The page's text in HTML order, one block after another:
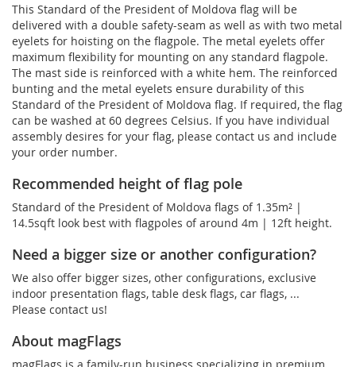
This Standard of the President of Moldova flag will be
delivered with a double safety-seam as well as with two metal
eyelets for hoisting on the flagpole. The metal eyelets offer
maximum flexibility for mounting on any standard flagpole.
The mast side is reinforced with a white hem. The reinforced
bunting and the metal eyelets ensure durability of this
Standard of the President of Moldova flag. If required, the flag
can be washed at 60 degrees Celsius. If you have individual
assembly desires for your flag, please contact us and include
your order number.
Recommended height of flag pole
Standard of the President of Moldova flags of 1.35m² |
14.5sqft look best with flagpoles of around 4m | 12ft height.
Need a bigger size or another configuration?
We also offer bigger sizes, other configurations, exclusive
indoor presentation flags, table desk flags, car flags, ...
Please contact us!
About magFlags
magFlags is a family-run business specializing in premium